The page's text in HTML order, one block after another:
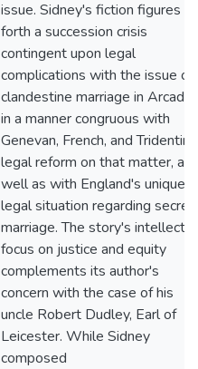
issue. Sidney's fiction figures
forth a succession crisis
contingent upon legal
complications with the issue of
clandestine marriage in Arcadia,
in a manner congruous with
Genevan, French, and Tridentine
legal reform on that matter, as
well as with England's unique
legal situation regarding secret
marriage. The story's
focus on justice and equity
complements its author's
concern with the case of his
uncle Robert Dudley, Earl of
Leicester. While Sidney
composed